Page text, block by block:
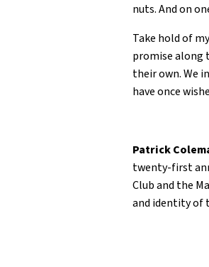
nuts. And on
Take hold of
promise along
their own. We
have once
Patrick
twenty-first
Club and the
and identity of